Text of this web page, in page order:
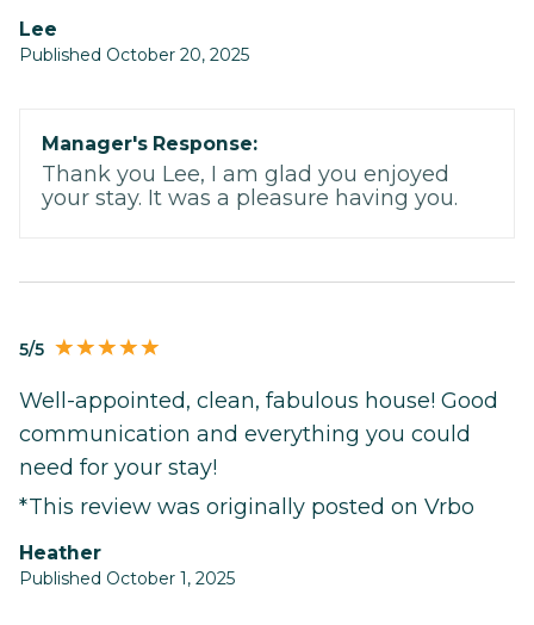
Lee
Published October 20, 2025
Manager's Response:
Thank you Lee, I am glad you enjoyed
your stay. It was a pleasure having you.
5/5
Well-appointed, clean, fabulous house! Good
communication and everything you could
need for your stay!
*This review was originally posted on Vrbo
Heather
Published October 1, 2025